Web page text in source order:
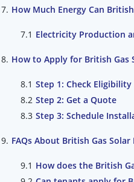
How Much Energy Can
Electricity Production
How to Apply for British Gas
Step 1: Check Eligibility
Step 2: Get a Quote
Step 3: Schedule
FAQs About British Gas
How does the British